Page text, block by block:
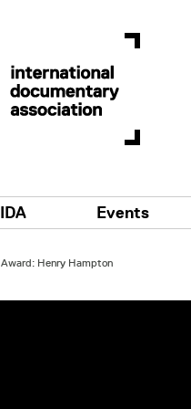
navigation
Events
Henry Hampton